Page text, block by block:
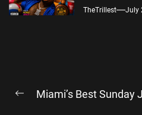
TheTrillest July
navigation
Previous
Miami’s Best Sunday